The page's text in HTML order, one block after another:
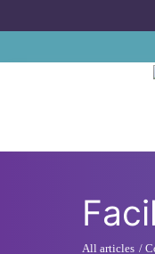
All articles